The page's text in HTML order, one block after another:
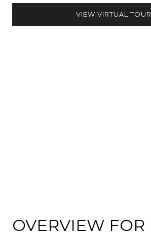
VIEW VIRTUAL TOUR
OVERVIEW FOR